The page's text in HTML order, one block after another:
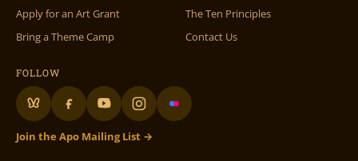
Apply for an Art Grant
Bring a Theme Camp
The Ten Principles
Contact Us
FOLLOW
Join the Apo Mailing List →